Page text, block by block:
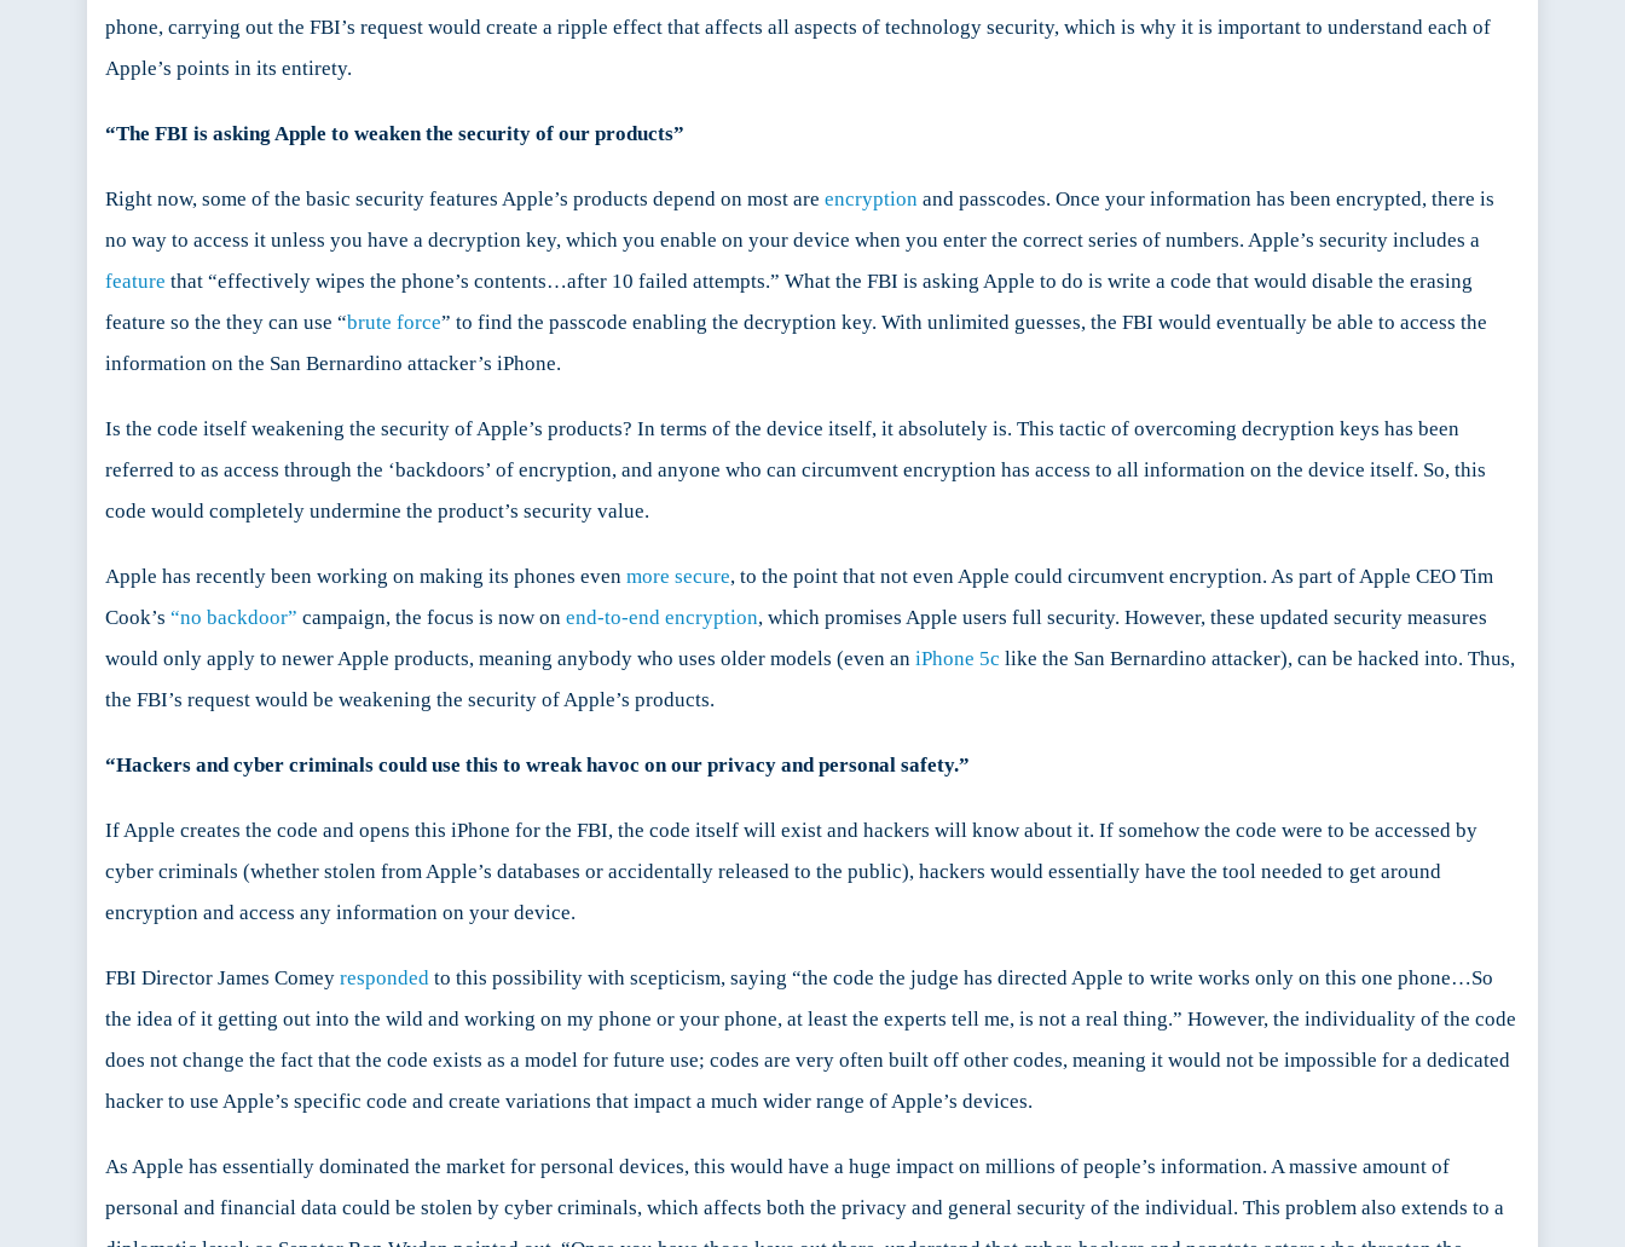
phone, carrying out the FBI’s request would create a ripple effect that affects all aspects of technology security, which is why it is important to understand each of
Apple’s points in its entirety.
“The FBI is asking Apple to weaken the security of our products”
Right now, some of the basic security features Apple’s products depend on most are encryption and passcodes. Once your information has been encrypted, there is
no way to access it unless you have a decryption key, which you enable on your device when you enter the correct series of numbers. Apple’s security includes a
feature that “effectively wipes the phone’s contents…after 10 failed attempts.” What the FBI is asking Apple to do is write a code that would disable the erasing
feature so the they can use “brute force” to find the passcode enabling the decryption key. With unlimited guesses, the FBI would eventually be able to access the
information on the San Bernardino attacker’s iPhone.
Is the code itself weakening the security of Apple’s products? In terms of the device itself, it absolutely is. This tactic of overcoming decryption keys has been
referred to as access through the ‘backdoors’ of encryption, and anyone who can circumvent encryption has access to all information on the device itself. So, this
code would completely undermine the product’s security value.
Apple has recently been working on making its phones even more secure, to the point that not even Apple could circumvent encryption. As part of Apple CEO Tim
Cook’s “no backdoor” campaign, the focus is now on end-to-end encryption, which promises Apple users full security. However, these updated security measures
would only apply to newer Apple products, meaning anybody who uses older models (even an iPhone 5c like the San Bernardino attacker), can be hacked into. Thus,
the FBI’s request would be weakening the security of Apple’s products.
“Hackers and cyber criminals could use this to wreak havoc on our privacy and personal safety.”
If Apple creates the code and opens this iPhone for the FBI, the code itself will exist and hackers will know about it. If somehow the code were to be accessed by
cyber criminals (whether stolen from Apple’s databases or accidentally released to the public), hackers would essentially have the tool needed to get around
encryption and access any information on your device.
FBI Director James Comey responded to this possibility with scepticism, saying “the code the judge has directed Apple to write works only on this one phone…So
the idea of it getting out into the wild and working on my phone or your phone, at least the experts tell me, is not a real thing.” However, the individuality of the code
does not change the fact that the code exists as a model for future use; codes are very often built off other codes, meaning it would not be impossible for a dedicated
hacker to use Apple’s specific code and create variations that impact a much wider range of Apple’s devices.
As Apple has essentially dominated the market for personal devices, this would have a huge impact on millions of people’s information. A massive amount of
personal and financial data could be stolen by cyber criminals, which affects both the privacy and general security of the individual. This problem also extends to a